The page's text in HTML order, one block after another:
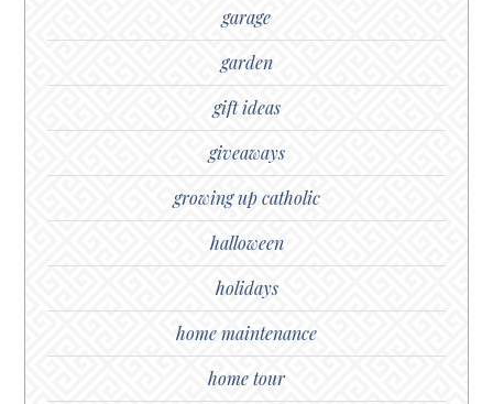
garage
garden
gift ideas
giveaways
growing up catholic
halloween
holidays
home maintenance
home tour